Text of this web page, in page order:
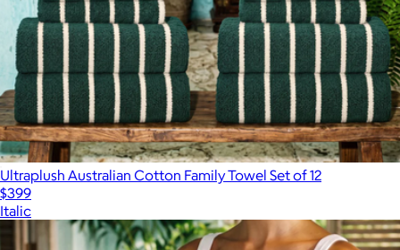
Ultraplush Australian Cotton Family Towel Set of 12
$399
Italic